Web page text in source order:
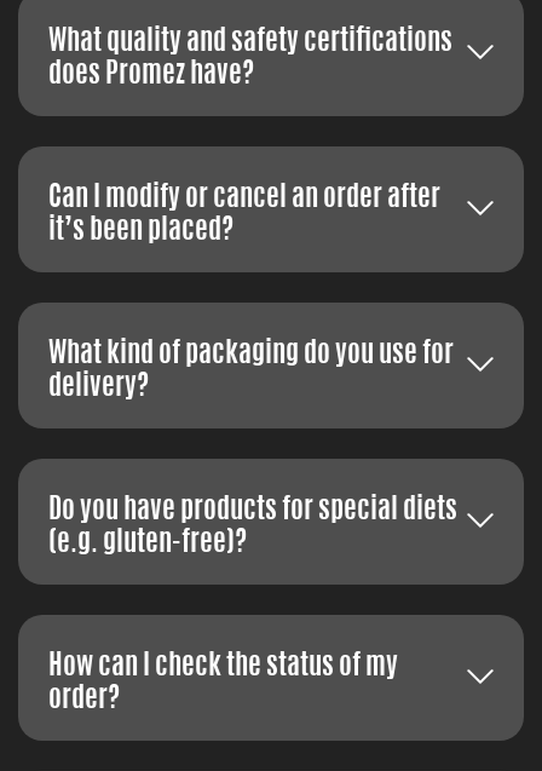
What quality and safety certifications
does Promez have?
Can I modify or cancel an order after
it’s been placed?
What kind of packaging do you use for
delivery?
Do you have products for special diets
(e.g. gluten-free)?
How can I check the status of my
order?